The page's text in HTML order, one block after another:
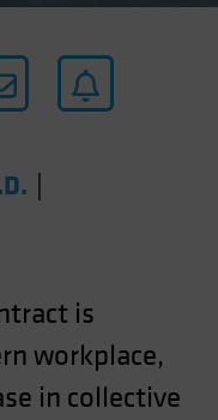
is
workplace,
in collective